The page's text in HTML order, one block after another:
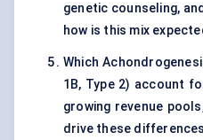
genetic counseling,
how is this mix
Which
1B, Type 2) account
growing revenue
drive these